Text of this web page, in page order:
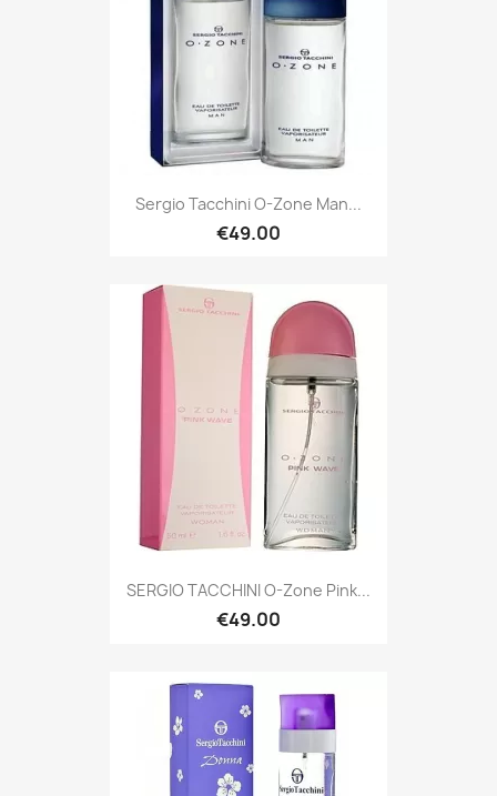
Sergio Tacchini O-Zone Man...
€49.00
SERGIO TACCHINI O-Zone Pink...
€49.00